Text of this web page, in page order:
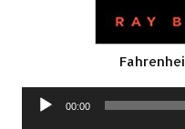
Audio
00:00